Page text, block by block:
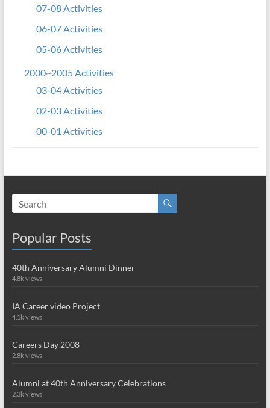
07-08 Activities
06-07 Activities
05-06 Activities
2000~2005 Activities
03-04 Activities
02-03 Activities
00-01 Activities
Popular Posts
40th Anniversary Alumni Dinner
4.8k views
IA Career video Project
4.1k views
Careers Day 2008
2.8k views
Alumni at 40th Anniversary Celebrations
2.3k views